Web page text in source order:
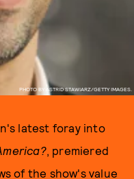
PHOTO BY ASTRID STAWIARZ/GETTY IMAGES.
latest foray into
, premiered
of the show's value